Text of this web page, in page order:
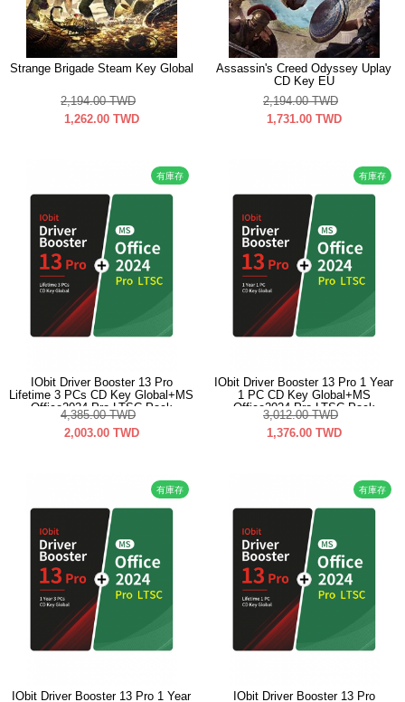
Strange Brigade Steam Key Global
2,194.00 TWD
1,262.00 TWD
Assassin's Creed Odyssey Uplay
CD Key EU
2,194.00 TWD
1,731.00 TWD
有庫存
IObit Driver Booster 13 Pro
Lifetime 3 PCs CD Key Global+MS
Office2024 Pro LTSC Pack
4,385.00 TWD
2,003.00 TWD
有庫存
IObit Driver Booster 13 Pro 1 Year
1 PC CD Key Global+MS
Office2024 Pro LTSC Pack
3,012.00 TWD
1,376.00 TWD
有庫存
IObit Driver Booster 13 Pro 1 Year
有庫存
IObit Driver Booster 13 Pro